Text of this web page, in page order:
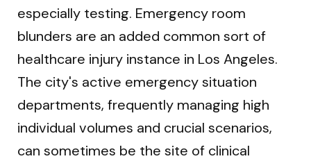
especially testing. Emergency room
blunders are an added common sort of
healthcare injury instance in Los Angeles.
The city's active emergency situation
departments, frequently managing high
individual volumes and crucial scenarios,
can sometimes be the site of clinical